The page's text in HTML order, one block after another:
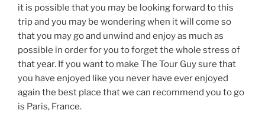
it is possible that you may be looking forward to this
trip and you may be wondering when it will come so
that you may go and unwind and enjoy as much as
possible in order for you to forget the whole stress of
that year. If you want to make The Tour Guy sure that
you have enjoyed like you never have ever enjoyed
again the best place that we can recommend you to go
is Paris, France.